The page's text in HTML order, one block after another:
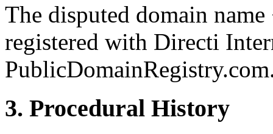
The disputed domain
registered with Directi
3. Procedural History